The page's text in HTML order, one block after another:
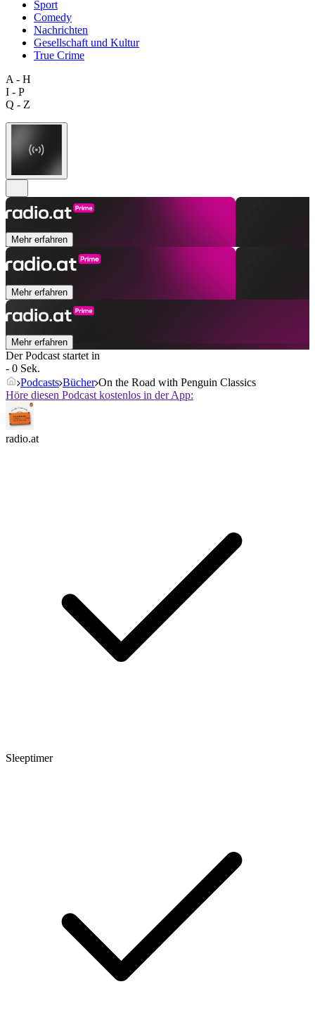
Sport
Comedy
Nachrichten
Gesellschaft und Kultur
True Crime
A - H
I - P
Q - Z
Mehr erfahren
Mehr erfahren
Mehr erfahren
Der Podcast startet in
- 0 Sek.
Podcasts Bücher On the Road with Penguin Classics
Höre diesen Podcast kostenlos in der App:
radio.at
Sleeptimer